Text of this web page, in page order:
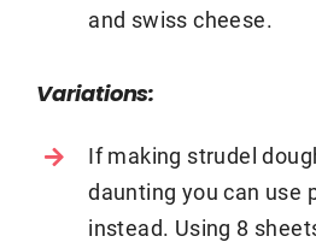
and swiss cheese.
Variations:
If making strudel
daunting you can use
instead. Using 8